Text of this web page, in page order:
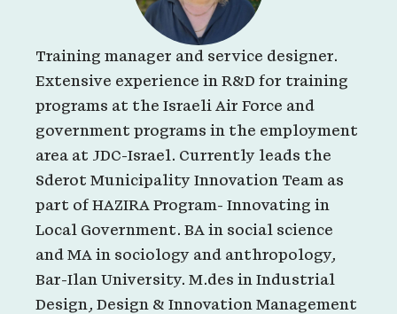
Training manager and service designer.
Extensive experience in R&D for training
programs at the Israeli Air Force and
government programs in the employment
area at JDC-Israel. Currently leads the
Sderot Municipality Innovation Team as
part of HAZIRA Program- Innovating in
Local Government. BA in social science
and MA in sociology and anthropology,
Bar-Ilan University. M.des in Industrial
Design, Design & Innovation Management